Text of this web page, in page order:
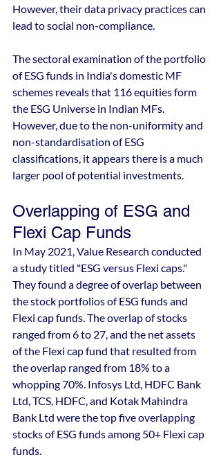
However, their data privacy practices can
lead to social non-compliance.
The sectoral examination of the portfolio
of ESG funds in India's domestic MF
schemes reveals that 116 equities form
the ESG Universe in Indian MFs.
However, due to the non-uniformity and
non-standardisation of ESG
classifications, it appears there is a much
larger pool of potential investments.
Overlapping of ESG and
Flexi Cap Funds
In May 2021, Value Research conducted
a study titled "ESG versus Flexi caps."
They found a degree of overlap between
the stock portfolios of ESG funds and
Flexi cap funds. The overlap of stocks
ranged from 6 to 27, and the net assets
of the Flexi cap fund that resulted from
the overlap ranged from 18% to a
whopping 70%. Infosys Ltd, HDFC Bank
Ltd, TCS, HDFC, and Kotak Mahindra
Bank Ltd were the top five overlapping
stocks of ESG funds among 50+ Flexi cap
funds.